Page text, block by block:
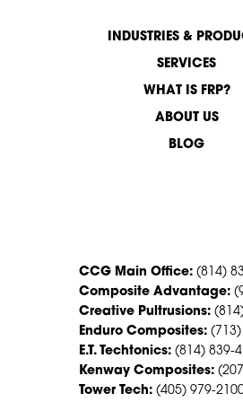
INDUSTRIES &
SERVICES
WHAT IS FRP?
ABOUT US
BLOG
CCG Main Office: (814)
Composite Advantage:
Creative Pultrusions:
Enduro Composites:
E.T. Techtonics: (814) 839-
Kenway Composites:
Tower Tech: (405) 979-